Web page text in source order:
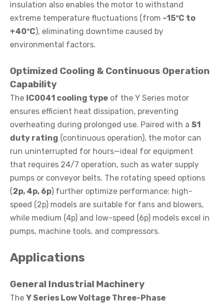
insulation also enables the motor to withstand
extreme temperature fluctuations (from -15ºC to
+40ºC), eliminating downtime caused by
environmental factors.
Optimized Cooling & Continuous Operation
Capability
The IC0041 cooling type of the Y Series motor
ensures efficient heat dissipation, preventing
overheating during prolonged use. Paired with a S1
duty rating (continuous operation), the motor can
run uninterrupted for hours—ideal for equipment
that requires 24/7 operation, such as water supply
pumps or conveyor belts. The rotating speed options
(2p, 4p, 6p) further optimize performance: high-
speed (2p) models are suitable for fans and blowers,
while medium (4p) and low-speed (6p) models excel in
pumps, machine tools, and compressors.
Applications
General Industrial Machinery
The Y Series Low Voltage Three-Phase